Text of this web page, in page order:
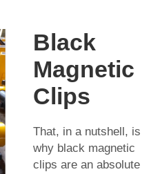
Black
Magnetic
Clips
That, in a nutshell, is
why black magnetic
clips are an absolute